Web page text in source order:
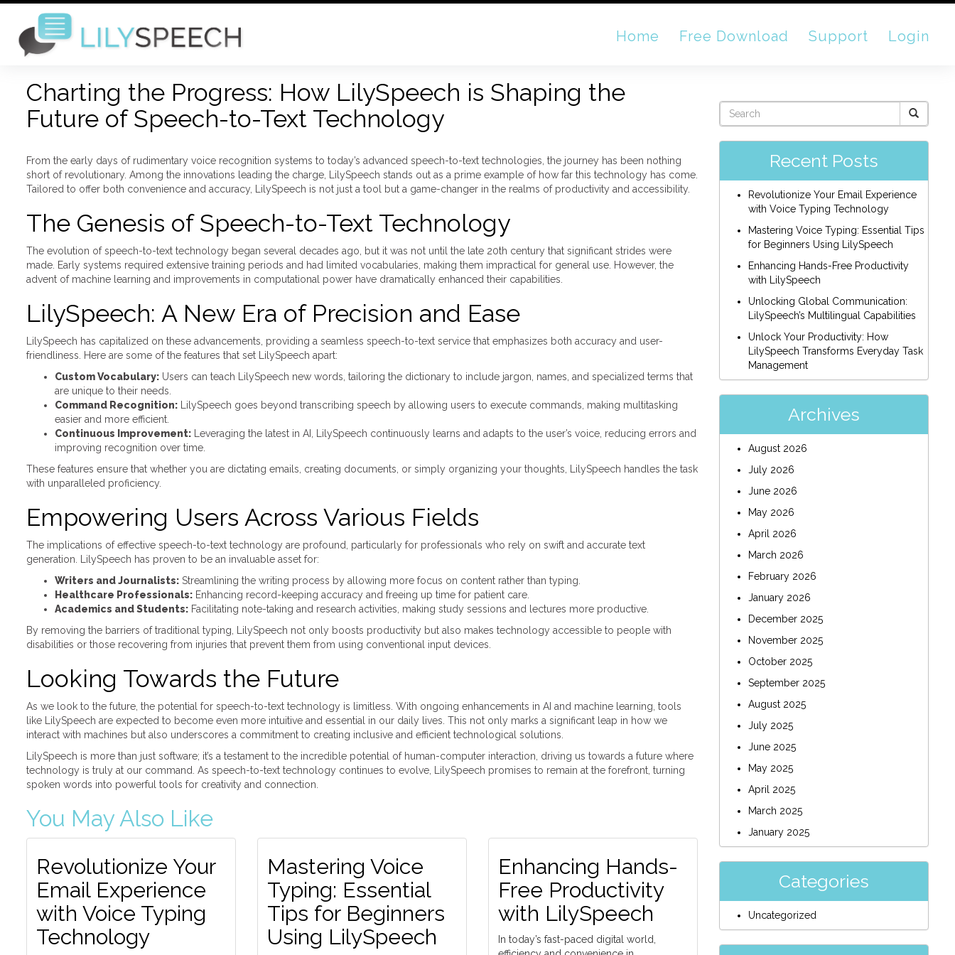
Home Free Download Support Login
Charting the Progress: How LilySpeech is Shaping the
Future of Speech-to-Text Technology
From the early days of rudimentary voice recognition systems to today’s advanced speech-to-text technologies, the journey has been nothing
short of revolutionary. Among the innovations leading the charge, LilySpeech stands out as a prime example of how far this technology has come.
Tailored to offer both convenience and accuracy, LilySpeech is not just a tool but a game-changer in the realms of productivity and accessibility.
The Genesis of Speech-to-Text Technology
The evolution of speech-to-text technology began several decades ago, but it was not until the late 20th century that significant strides were
made. Early systems required extensive training periods and had limited vocabularies, making them impractical for general use. However, the
advent of machine learning and improvements in computational power have dramatically enhanced their capabilities.
LilySpeech: A New Era of Precision and Ease
LilySpeech has capitalized on these advancements, providing a seamless speech-to-text service that emphasizes both accuracy and user-
friendliness. Here are some of the features that set LilySpeech apart:
Custom Vocabulary: Users can teach LilySpeech new words, tailoring the dictionary to include jargon, names, and specialized terms that
are unique to their needs.
Command Recognition: LilySpeech goes beyond transcribing speech by allowing users to execute commands, making multitasking
easier and more efficient.
Continuous Improvement: Leveraging the latest in AI, LilySpeech continuously learns and adapts to the user’s voice, reducing errors and
improving recognition over time.
These features ensure that whether you are dictating emails, creating documents, or simply organizing your thoughts, LilySpeech handles the task
with unparalleled proficiency.
Empowering Users Across Various Fields
The implications of effective speech-to-text technology are profound, particularly for professionals who rely on swift and accurate text
generation. LilySpeech has proven to be an invaluable asset for:
Writers and Journalists: Streamlining the writing process by allowing more focus on content rather than typing.
Healthcare Professionals: Enhancing record-keeping accuracy and freeing up time for patient care.
Academics and Students: Facilitating note-taking and research activities, making study sessions and lectures more productive.
By removing the barriers of traditional typing, LilySpeech not only boosts productivity but also makes technology accessible to people with
disabilities or those recovering from injuries that prevent them from using conventional input devices.
Looking Towards the Future
As we look to the future, the potential for speech-to-text technology is limitless. With ongoing enhancements in AI and machine learning, tools
like LilySpeech are expected to become even more intuitive and essential in our daily lives. This not only marks a significant leap in how we
interact with machines but also underscores a commitment to creating inclusive and efficient technological solutions.
LilySpeech is more than just software; it’s a testament to the incredible potential of human-computer interaction, driving us towards a future where
technology is truly at our command. As speech-to-text technology continues to evolve, LilySpeech promises to remain at the forefront, turning
spoken words into powerful tools for creativity and connection.
You May Also Like
Revolutionize Your
Email Experience
with Voice Typing
Technology
Mastering Voice
Typing: Essential
Tips for Beginners
Using LilySpeech
Enhancing Hands-
Free Productivity
with LilySpeech
In today’s fast-paced digital world,
Recent Posts
Revolutionize Your Email Experience
with Voice Typing Technology
Mastering Voice Typing: Essential Tips
for Beginners Using LilySpeech
Enhancing Hands-Free Productivity
with LilySpeech
Unlocking Global Communication:
LilySpeech’s Multilingual Capabilities
Unlock Your Productivity: How
LilySpeech Transforms Everyday Task
Management
Archives
August 2026
July 2026
June 2026
May 2026
April 2026
March 2026
February 2026
January 2026
December 2025
November 2025
October 2025
September 2025
August 2025
July 2025
June 2025
May 2025
April 2025
March 2025
January 2025
Categories
Uncategorized